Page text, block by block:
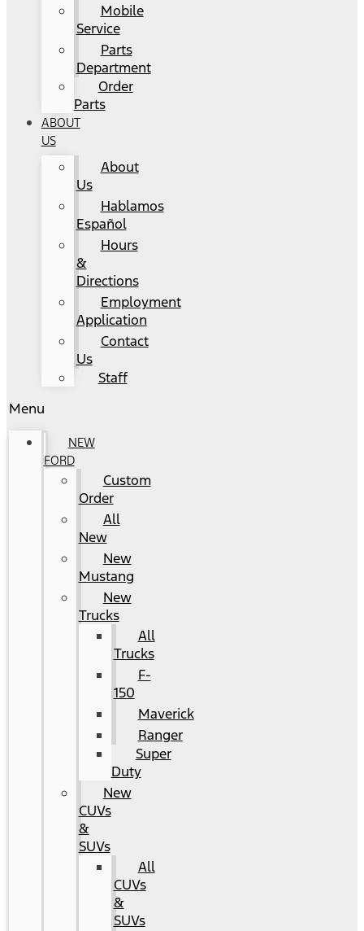
Mobile
Service
Parts
Department
Order
Parts
ABOUT
US
About
Us
Hablamos
Español
Hours
&
Directions
Employment
Application
Contact
Us
Staff
Menu
NEW
FORD
Custom
Order
All
New
New
Mustang
New
Trucks
All
Trucks
F-
150
Maverick
Ranger
Super
Duty
New
CUVs
&
SUVs
All
CUVs
&
SUVs